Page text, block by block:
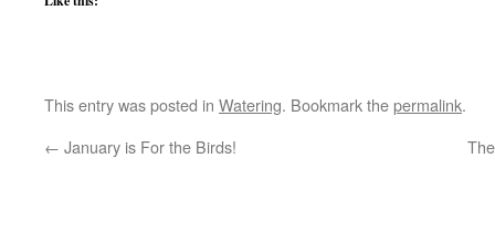
This entry was posted in Watering. Bookmark thepermalink.
← January is For the Birds!